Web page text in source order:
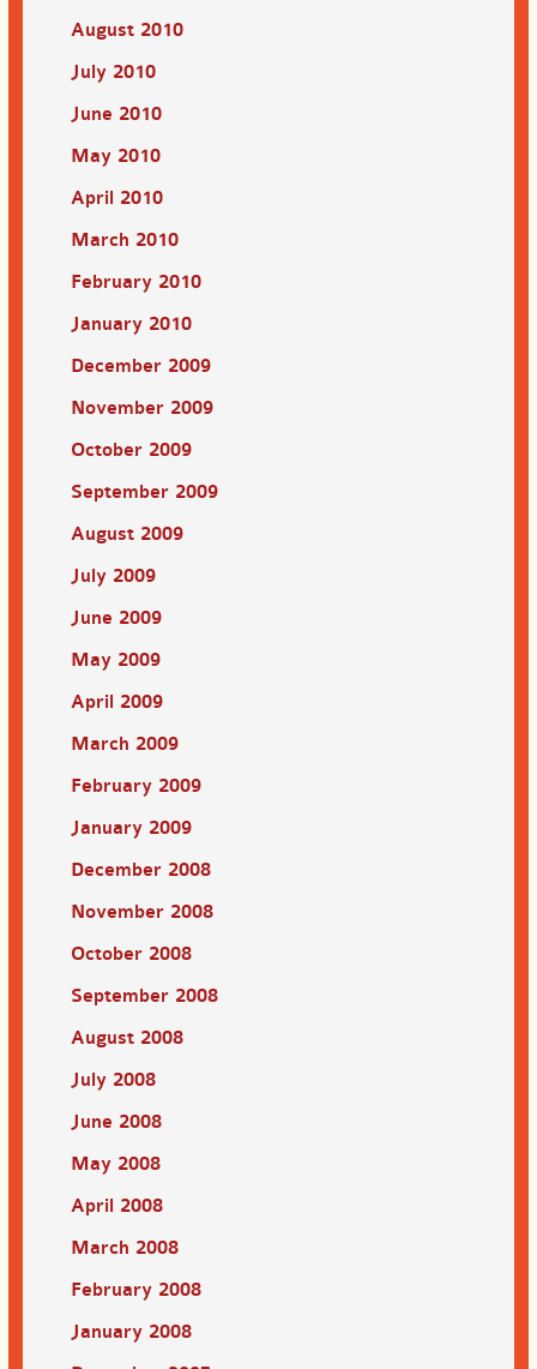
August 2010
July 2010
June 2010
May 2010
April 2010
March 2010
February 2010
January 2010
December 2009
November 2009
October 2009
September 2009
August 2009
July 2009
June 2009
May 2009
April 2009
March 2009
February 2009
January 2009
December 2008
November 2008
October 2008
September 2008
August 2008
July 2008
June 2008
May 2008
April 2008
March 2008
February 2008
January 2008